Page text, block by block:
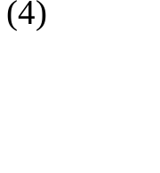
(4)